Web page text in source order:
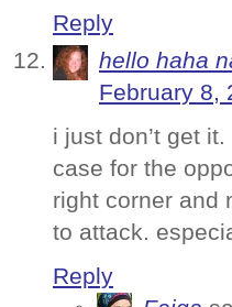
Reply
hello haha
February 8,
i just don’t get
case for the
right corner and
to attack.
Reply